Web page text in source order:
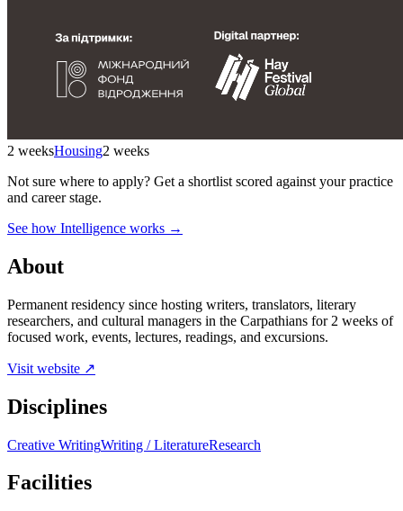
2 weeksHousing2 weeks
Not sure where to apply? Get a shortlist scored against your practice
and career stage.
See how Intelligence works →
About
Permanent residency since hosting writers, translators, literary
researchers, and cultural managers in the Carpathians for 2 weeks of
focused work, events, lectures, readings, and excursions.
Visit website ↗
Disciplines
Creative WritingWriting / LiteratureResearch
Facilities